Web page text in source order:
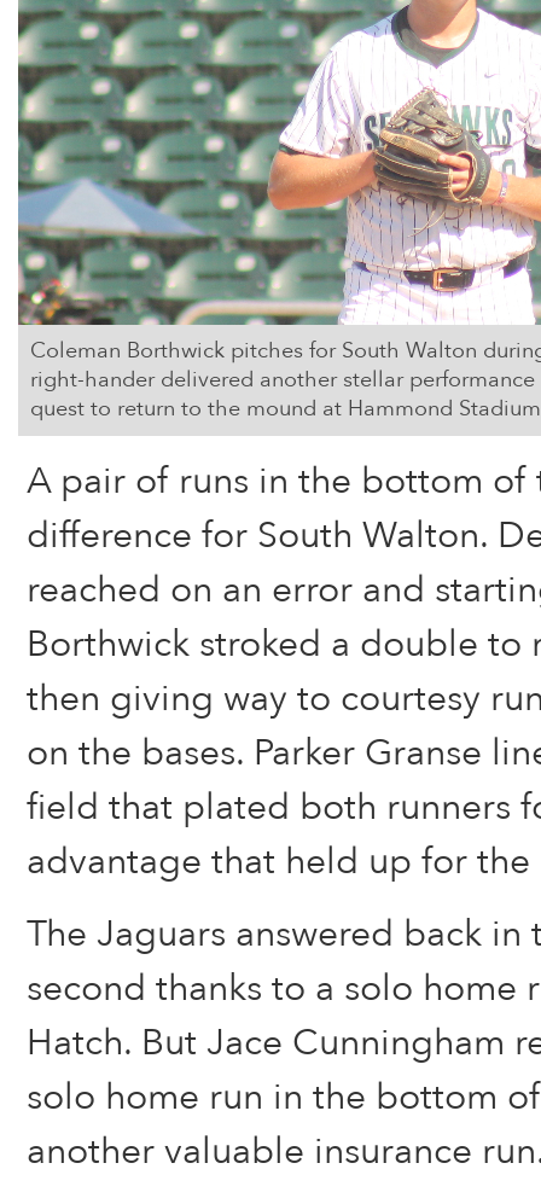
Coleman Borthwick pitches for South Walton
right-hander delivered another stellar performance
quest to return to the mound at Hammond
A pair of runs in the bottom of
difference for South Walton.
reached on an error and
Borthwick stroked a double
then giving way to courtesy
on the bases. Parker Granse
field that plated both runners
advantage that held up for the
The Jaguars answered back
second thanks to a solo home
Hatch. But Jace Cunningham
solo home run in the bottom
another valuable insurance